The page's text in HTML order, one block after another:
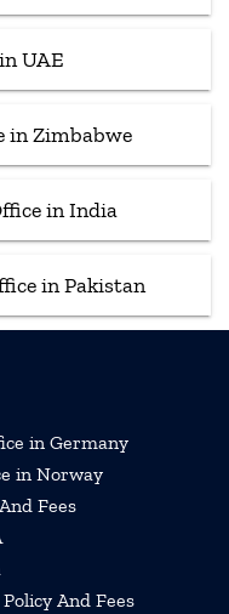
UAE
in Zimbabwe
in India
in Pakistan
in Germany
in Norway
Fees
And Fees